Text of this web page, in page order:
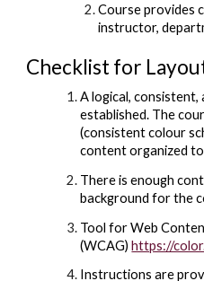
Course provides
instructor,
Checklist for
A logical,
established. The
(consistent colour
content organized
There is enough
background for the
Tool for Web
(WCAG) https://
Instructions are